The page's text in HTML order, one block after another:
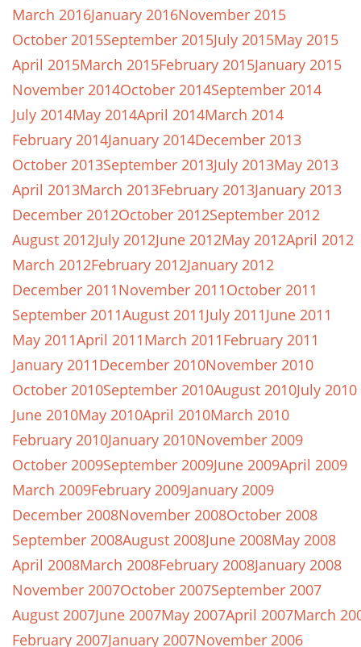
March 2016January 2016November 2015
October 2015September 2015July 2015May 2015
April 2015March 2015February 2015January 2015
November 2014October 2014September 2014
July 2014May 2014April 2014March 2014
February 2014January 2014December 2013
October 2013September 2013July 2013May 2013
April 2013March 2013February 2013January 2013
December 2012October 2012September 2012
August 2012July 2012June 2012May 2012April 2012
March 2012February 2012January 2012
December 2011November 2011October 2011
September 2011August 2011July 2011June 2011
May 2011April 2011March 2011February 2011
January 2011December 2010November 2010
October 2010September 2010August 2010July 2010
June 2010May 2010April 2010March 2010
February 2010January 2010November 2009
October 2009September 2009June 2009April 2009
March 2009February 2009January 2009
December 2008November 2008October 2008
September 2008August 2008June 2008May 2008
April 2008March 2008February 2008January 2008
November 2007October 2007September 2007
August 2007June 2007May 2007April 2007March
February 2007January 2007November 2006